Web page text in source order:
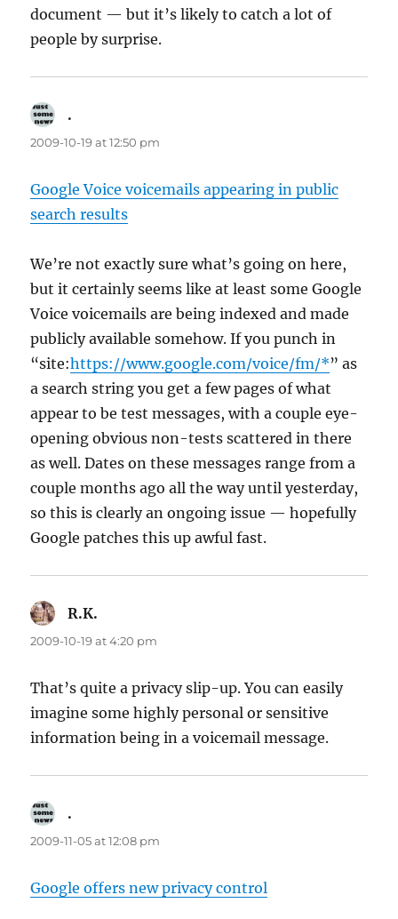
document — but it’s likely to catch a lot of
people by surprise.
.
2009-10-19 at 12:50 pm
Google Voice voicemails appearing in public
search results
We’re not exactly sure what’s going on here,
but it certainly seems like at least some Google
Voice voicemails are being indexed and made
publicly available somehow. If you punch in
“site:https://www.google.com/voice/fm/*” as
a search string you get a few pages of what
appear to be test messages, with a couple eye-
opening obvious non-tests scattered in there
as well. Dates on these messages range from a
couple months ago all the way until yesterday,
so this is clearly an ongoing issue — hopefully
Google patches this up awful fast.
R.K.
2009-10-19 at 4:20 pm
That’s quite a privacy slip-up. You can easily
imagine some highly personal or sensitive
information being in a voicemail message.
.
2009-11-05 at 12:08 pm
Google offers new privacy control